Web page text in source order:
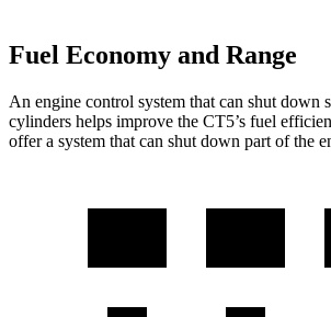
Fuel Economy and Range
An engine control system that can shut down
cylinders helps improve the CT5’s fuel
offer a system that can shut down part of the